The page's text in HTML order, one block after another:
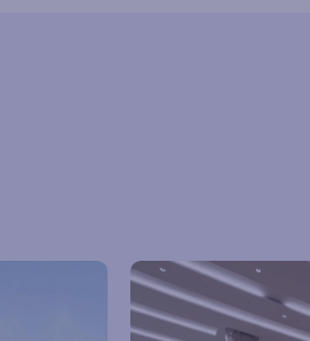
Passport control & visas